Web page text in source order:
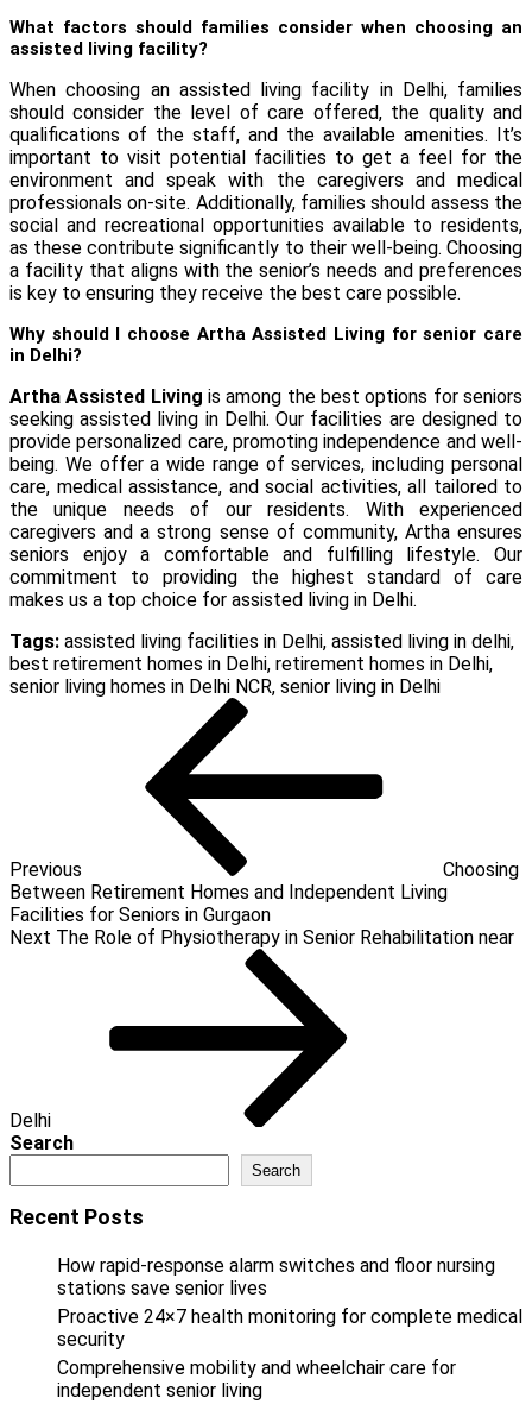
What factors should families consider when choosing an
assisted living facility?
When choosing an assisted living facility in Delhi, families
should consider the level of care offered, the quality and
qualifications of the staff, and the available amenities. It’s
important to visit potential facilities to get a feel for the
environment and speak with the caregivers and medical
professionals on-site. Additionally, families should assess the
social and recreational opportunities available to residents,
as these contribute significantly to their well-being. Choosing
a facility that aligns with the senior’s needs and preferences
is key to ensuring they receive the best care possible.
Why should I choose Artha Assisted Living for senior care
in Delhi?
Artha Assisted Living is among the best options for seniors
seeking assisted living in Delhi. Our facilities are designed to
provide personalized care, promoting independence and well-
being. We offer a wide range of services, including personal
care, medical assistance, and social activities, all tailored to
the unique needs of our residents. With experienced
caregivers and a strong sense of community, Artha ensures
seniors enjoy a comfortable and fulfilling lifestyle. Our
commitment to providing the highest standard of care
makes us a top choice for assisted living in Delhi.
Tags: assisted living facilities in Delhi, assisted living in delhi,
best retirement homes in Delhi, retirement homes in Delhi,
senior living homes in Delhi NCR, senior living in Delhi
Previous
Choosing
Between Retirement Homes and Independent Living
Facilities for Seniors in Gurgaon
Next
Next The Role of Physiotherapy in Senior Rehabilitation near
Delhi
Search
Search
Recent Posts
How rapid-response alarm switches and floor nursing
stations save senior lives
Proactive 24×7 health monitoring for complete medical
security
Comprehensive mobility and wheelchair care for
independent senior living